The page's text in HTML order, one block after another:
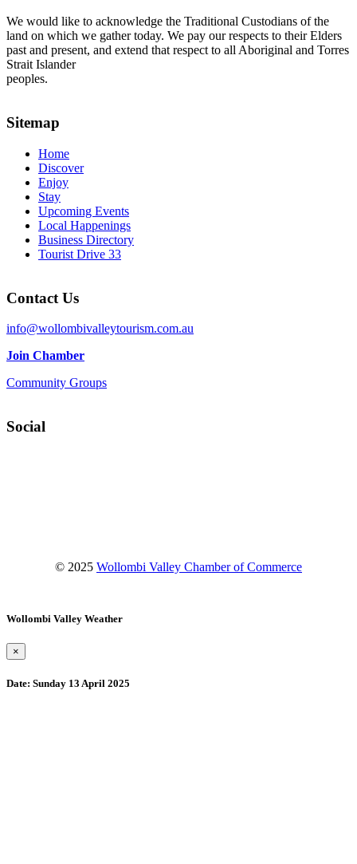
We would like to acknowledge the Traditional Custodians of the
land on which we gather today. We pay our respects to their Elders
past and present, and extend that respect to all Aboriginal and Torres
Strait Islander
peoples.
Sitemap
Home
Discover
Enjoy
Stay
Upcoming Events
Local Happenings
Business Directory
Tourist Drive 33
Contact Us
info@wollombivalleytourism.com.au
Join Chamber
Community Groups
Social
© 2025 Wollombi Valley Chamber of Commerce
Wollombi Valley Weather
×
Date: Sunday 13 April 2025